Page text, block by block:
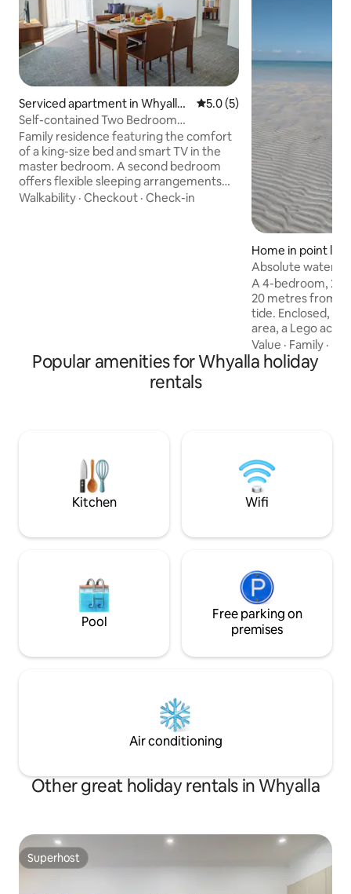
Serviced apartment in Whyalla
Norrie
5.0 out of 5 average rating,
5.0 (5)
Self-contained Two Bedroom
Connecting Residences
Family residence featuring the comfort
of a king-size bed and smart TV in the
master bedroom. A second bedroom
offers flexible sleeping arrangements
with the choice of king or twin bedding.
Walkability · Checkout · Check-in
Home in point
Absolute
A 4-bedroom, 2-
20 metres from
tide. Enclosed,
area, a Lego
fans, Pet and
shaded, fenced
plan living with
glass fencing
parking.
Value · Family ·
Popular amenities for Whyalla holiday
rentals
Kitchen Wifi
Pool
Free parking on
premises
Air conditioning
Other great holiday rentals in Whyalla
Superhost
Superhost